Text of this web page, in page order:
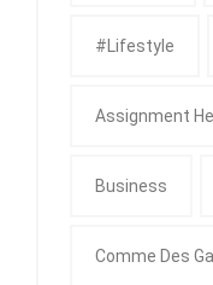
#Lifestyle
Assignment
Business
Comme Des